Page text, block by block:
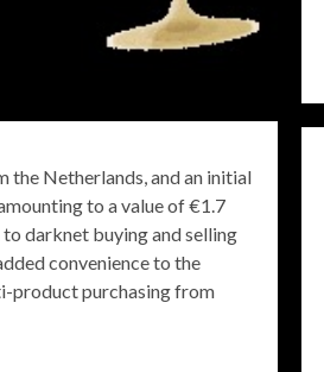
the Netherlands, and an initial
to a value of €1.7
darknet buying and selling
convenience to the
product purchasing from